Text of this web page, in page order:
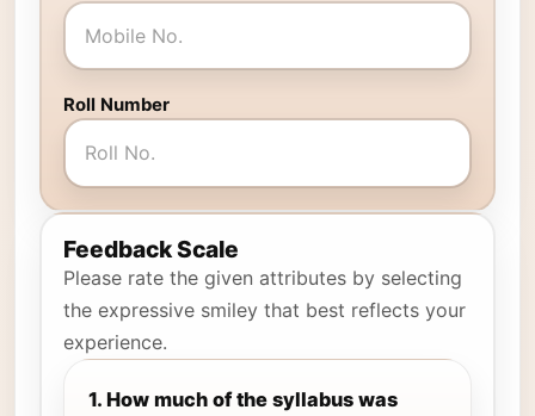
Roll Number
Feedback Scale
Please rate the given attributes by selecting
the expressive smiley that best reflects your
experience.
1. How much of the syllabus was